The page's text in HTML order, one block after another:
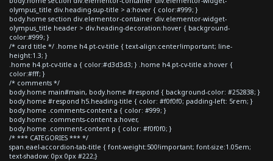
olympus_title div.heading-sup-title > a:hover { color:#999; }
body.home section div.elementor-container div.elementor-widget-
olympus_title header > div.heading-decoration:hover { background-
color:#999; }
/* card title */ .home h4.pt-cv-title { text-align:center!important; line-
height:1.3; }
.home h4.pt-cv-title a { color:#d3d3d3; } .home h4.pt-cv-title a:hover {
color:#fff; }
/* comments */
body.home main#main, body.home #respond { background-color: #252838; }
body.home #respond h5.heading-title { color: #f0f0f0; padding-left: 5rem; }
body.home .comments-content a { color: #999; }
body.home .comments-content a:hover,
body.home .comment-content p { color: #f0f0f0; }
/* *** CATEGORIES *** */
span.eael-accordion-tab-title { font-weight:500!important; font-size:1.05em;
text-shadow: 0px 0px #222;}